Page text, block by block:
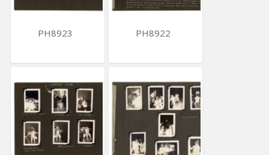
PH8923 PH8922